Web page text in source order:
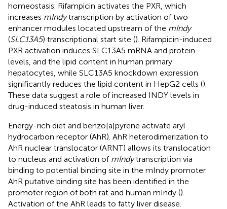
homeostasis. Rifampicin activates the PXR, which
increases mIndytranscription by activation of two
enhancer modules located upstream of the mIndy
(SLC13A5) transcriptional start site (). Rifampicin-induced
PXR activation induces SLC13A5 mRNA and protein
levels, and the lipid content in human primary
hepatocytes, while SLC13A5 knockdown expression
significantly reduces the lipid content in HepG2 cells ().
These data suggest a role of increased INDY levels in
drug-induced steatosis in human liver.
Energy-rich diet and benzo[a]pyrene activate aryl
hydrocarbon receptor (AhR). AhR heterodimerization to
AhR nuclear translocator (ARNT) allows its translocation
to nucleus and activation of mIndytranscription via
binding to potential binding site in the mIndy promoter.
AhR putative binding site has been identified in the
promoter region of both rat and human mIndy ().
Activation of the AhR leads to fatty liver disease.